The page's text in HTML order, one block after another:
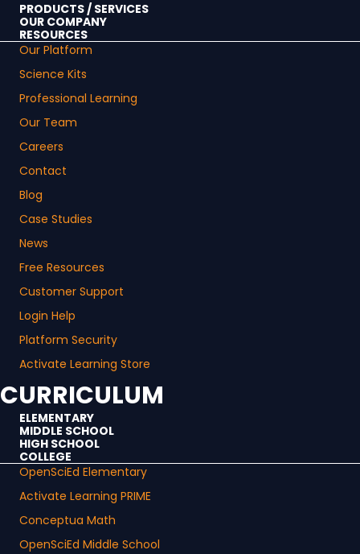
PRODUCTS / SERVICES
OUR COMPANY
RESOURCES
Our Platform
Science Kits
Professional Learning
Our Team
Careers
Contact
Blog
Case Studies
News
Free Resources
Customer Support
Login Help
Platform Security
Activate Learning Store
CURRICULUM
ELEMENTARY
MIDDLE SCHOOL
HIGH SCHOOL
COLLEGE
OpenSciEd Elementary
Activate Learning PRIME
Conceptua Math
OpenSciEd Middle School